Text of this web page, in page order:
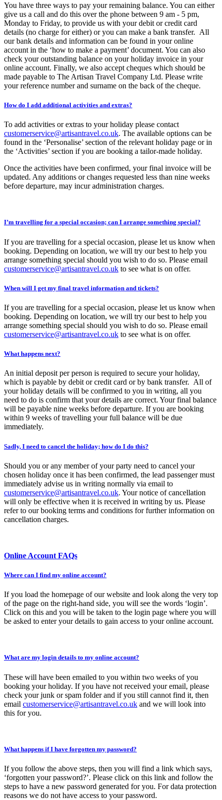
You have three ways to pay your remaining balance. You can either
give us a call and do this over the phone between 9 am - 5 pm,
Monday to Friday, to provide us with your debit or credit card
details (no charge for either) or you can make a bank transfer. All
our bank details and information can be found in your online
account in the ‘how to make a payment’ document. You can also
check your outstanding balance on your holiday invoice in your
online account. Finally, we also accept cheques which should be
made payable to The Artisan Travel Company Ltd. Please write
your reference number and surname on the back of the cheque.
How do I add additional activities and extras?
To add activities or extras to your holiday please contact
customerservice@artisantravel.co.uk. The available options can be
found in the ‘Personalise’ section of the relevant holiday page or in
the ‘Activities’ section if you are booking a tailor-made holiday.
Once the activities have been confirmed, your final invoice will be
updated. Any additions or changes requested less than nine weeks
before departure, may incur administration charges.
I’m travelling for a special occasion; can I arrange something special?
If you are travelling for a special occasion, please let us know when
booking. Depending on location, we will try our best to help you
arrange something special should you wish to do so. Please email
customerservice@artisantravel.co.uk to see what is on offer.
When will I get my final travel information and tickets?
If you are travelling for a special occasion, please let us know when
booking. Depending on location, we will try our best to help you
arrange something special should you wish to do so. Please email
customerservice@artisantravel.co.uk to see what is on offer.
What happens next?
An initial deposit per person is required to secure your holiday,
which is payable by debit or credit card or by bank transfer. All of
your holiday details will be confirmed to you in writing, all you
need to do is confirm that your details are correct. Your final balance
will be payable nine weeks before departure. If you are booking
within 9 weeks of travelling your full balance will be due
immediately.
Sadly, I need to cancel the holiday; how do I do this?
Should you or any member of your party need to cancel your
chosen holiday once it has been confirmed, the lead passenger must
immediately advise us in writing normally via email to
customerservice@artisantravel.co.uk. Your notice of cancellation
will only be effective when it is received in writing by us. Please
refer to our booking terms and conditions for further information on
cancellation charges.
Online Account FAQs
Where can I find my online account?
If you load the homepage of our website and look along the very top
of the page on the right-hand side, you will see the words ‘login’.
Click on this and you will be taken to the login page where you will
be asked to enter your details to gain access to your online account.
What are my login details to my online account?
These will have been emailed to you within two weeks of you
booking your holiday. If you have not received your email, please
check your junk or spam folder and if you still cannot find it, then
email customerservice@artisantravel.co.uk and we will look into
this for you.
What happens if I have forgotten my password?
If you follow the above steps, then you will find a link which says,
‘forgotten your password?’. Please click on this link and follow the
steps to have a new password generated for you. For data protection
reasons we do not have access to your password.